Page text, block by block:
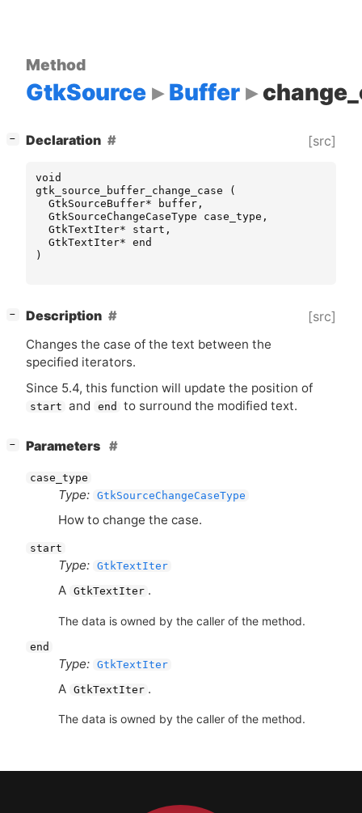
Method
GtkSource Buffer
− Declaration [src]
void
gtk_source_buffer_change_case
(
GtkSourceBuffer* buffer ,
GtkSourceChangeCaseType
case_type ,
GtkTextIter* start ,
GtkTextIter* end
)
− Description [src]
Changes the case of the text between the
specified iterators.
Since 5.4, this function will update the position of
start and end to surround the modified text.
− Parameters
case_type
Type: GtkSourceChangeCaseType
How to change the case.
start
Type: GtkTextIter
A GtkTextIter .
The data is owned by the caller of the method.
end
Type: GtkTextIter
A GtkTextIter .
The data is owned by the caller of the method.